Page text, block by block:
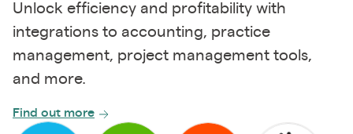
Unlock efficiency and profitability with
integrations to accounting, practice
management, project management tools,
and more.
Find out more